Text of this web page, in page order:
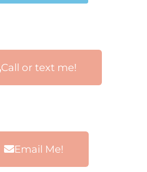
Call or text me!
Email Me!